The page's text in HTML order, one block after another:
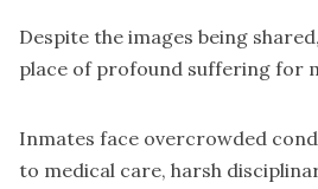
Despite the images being
place of profound suffering for
Inmates face overcrowded
to medical care, harsh